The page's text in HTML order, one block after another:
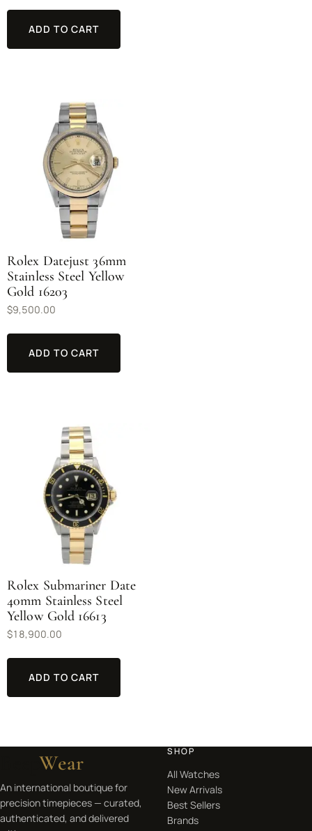
ADD TO CART
Rolex Datejust 36mm
Stainless Steel Yellow
Gold 16203
$9,500.00
ADD TO CART
Rolex Submariner Date
40mm Stainless Steel
Yellow Gold 16613
$18,900.00
ADD TO CART
BeepWear
An international boutique for
precision timepieces — curated,
authenticated, and delivered
SHOP
All Watches
New Arrivals
Best Sellers
Brands